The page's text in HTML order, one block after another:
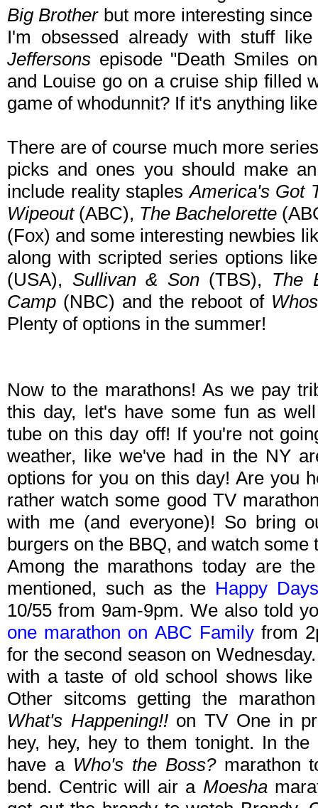
Big Brotherbut more interesting
I'm obsessed already with stuff
Jeffersons episode "Death Smiles
and Louise go on a cruise ship filled
game of whodunnit? If it's anything
There are of course much more
picks and ones you should make
include reality staplesAmerica's Got
Wipeout(ABC), The Bachelorette
(Fox) and some interesting newbies
along with scripted series options
(USA), Sullivan & Son(TBS), The
Camp (NBC) and the reboot of
Plenty of options in the summer!
Now to the marathons! As we pay
this day, let's have some fun as
tube on this day off! If you're not
weather, like we've had in the NY
options for you on this day! Are you
rather watch some good TV
with me (and everyone)! So bring
burgers on the BBQ, and watch some
Among the marathons today are
mentioned, such as the Happy
10/55 from 9am-9pm. We also told
one marathon on ABC Familyfrom
for the second season on
with a taste of old school shows
Other sitcoms getting the
What's Happening!!on TV One in
hey, hey, hey to them tonight. In
have a Who's the Boss?marathon
bend. Centric will air a Moesha